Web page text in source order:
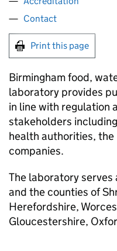
Contact
Print this page
Birmingham food,
laboratory provides
in line with regulation
stakeholders
health authorities,
companies.
The laboratory serves
and the counties of
Herefordshire,
Gloucestershire,